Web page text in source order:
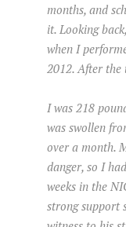
months, and
it. Looking
when I
2012. After the
I was 218
was swollen
over a month.
danger, so I
weeks in the
strong support